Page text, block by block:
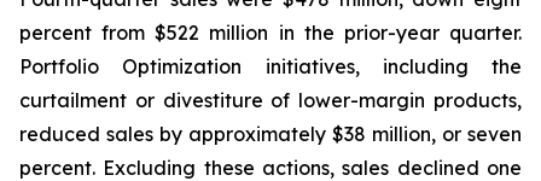
percent from $522 million in the prior-year quarter.
Portfolio Optimization initiatives, including the
curtailment or divestiture of lower-margin products,
reduced sales by approximately $38 million, or seven
percent. Excluding these actions, sales declined one